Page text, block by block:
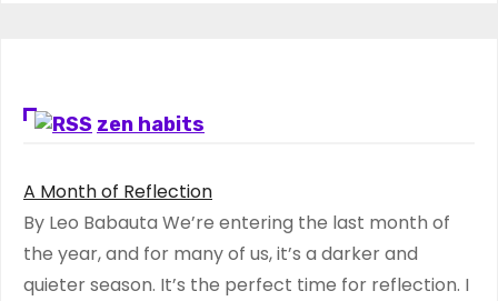
zen habits
A Month of Reflection
By Leo Babauta We’re entering the last month of
the year, and for many of us, it’s a darker and
quieter season. It’s the perfect time for reflection. I